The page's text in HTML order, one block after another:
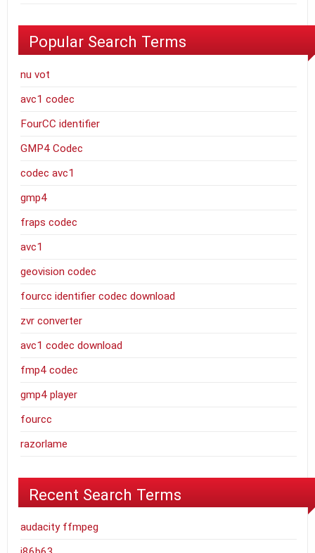
Popular Search Terms
nu vot
avc1 codec
FourCC identifier
GMP4 Codec
codec avc1
gmp4
fraps codec
avc1
geovision codec
fourcc identifier codec download
zvr converter
avc1 codec download
fmp4 codec
gmp4 player
fourcc
razorlame
Recent Search Terms
audacity ffmpeg